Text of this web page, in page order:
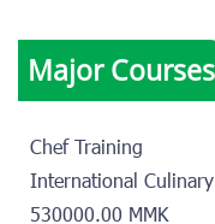
Major Courses
Chef Training
International
530000.00 MMK